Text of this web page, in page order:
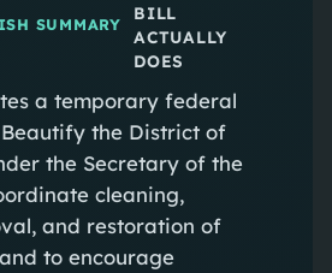
SUMMARY
BILL
ACTUALLY
DOES
a temporary federal
the District of
the Secretary of the
cleaning,
and restoration of
to encourage